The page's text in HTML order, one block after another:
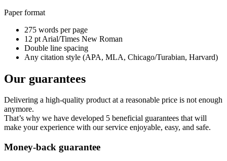
Paper format
275 words per page
12 pt Arial/Times New Roman
Double line spacing
Any citation style (APA, MLA, Chicago/Turabian, Harvard)
Our guarantees
Delivering a high-quality product at a reasonable price is not enough
anymore.
That’s why we have developed 5 beneficial guarantees that will
make your experience with our service enjoyable, easy, and safe.
Money-back guarantee